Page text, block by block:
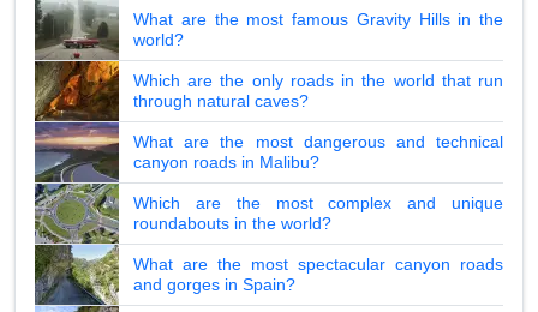
What are the most famous Gravity Hills in the
world?
Which are the only roads in the world that run
through natural caves?
What are the most dangerous and technical
canyon roads in Malibu?
Which are the most complex and unique
roundabouts in the world?
What are the most spectacular canyon roads
and gorges in Spain?